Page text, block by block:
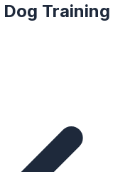
Dog Training